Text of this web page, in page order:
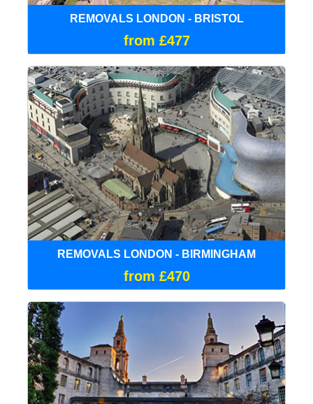
REMOVALS LONDON - BRISTOL
from £477
REMOVALS LONDON - BIRMINGHAM
from £470